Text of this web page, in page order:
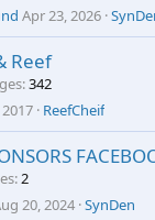
Apr 23, 2026
Reef
342
ReefCheif
2
20, 2024 SynDen